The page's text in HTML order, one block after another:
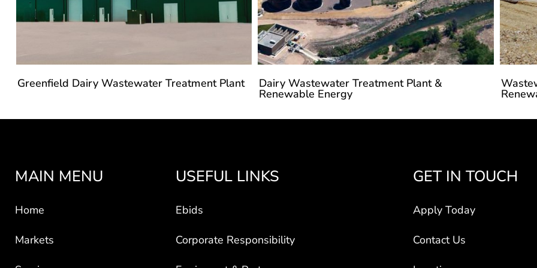
Greenfield Dairy Wastewater Treatment Plant Dairy Wastewater Treatment Plant &
Renewable Energy
MAIN MENU
Home
Markets
USEFUL LINKS
Ebids
Corporate Responsibility
GET IN TOUCH
Apply Today
Contact Us